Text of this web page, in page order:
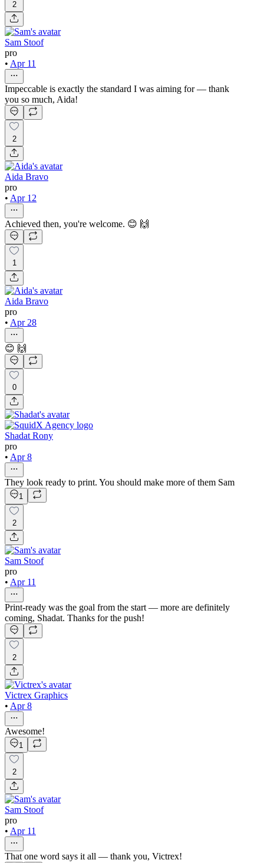
2
Sam Stoof
pro
• Apr 11
Impeccable is exactly the standard I was aiming for — thank
you so much, Aida!
2
Aida Bravo
pro
• Apr 12
Achieved then, you're welcome. 😊 🙌
1
Aida Bravo
pro
• Apr 28
😊 🙌
0
Shadat Rony
pro
• Apr 8
They look ready to print. You should make more of them Sam
1
2
Sam Stoof
pro
• Apr 11
Print-ready was the goal from the start — more are definitely
coming, Shadat. Thanks for the push!
2
Victrex Graphics
• Apr 8
Awesome!
1
2
Sam Stoof
pro
• Apr 11
That one word says it all — thank you, Victrex!